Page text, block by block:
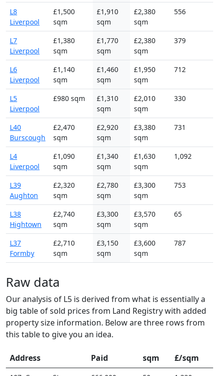
L8
Liverpool
£1,500
sqm
£1,910
sqm
£2,380
sqm
556
L7
Liverpool
£1,380
sqm
£1,770
sqm
£2,380
sqm
379
L6
Liverpool
£1,140
sqm
£1,460
sqm
£1,950
sqm
712
L5
Liverpool
£980 sqm
£1,310
sqm
£2,010
sqm
330
L40
Burscough
£2,470
sqm
£2,920
sqm
£3,380
sqm
731
L4
Liverpool
£1,090
sqm
£1,340
sqm
£1,630
sqm
1,092
L39
Aughton
£2,320
sqm
£2,780
sqm
£3,300
sqm
753
L38
Hightown
£2,740
sqm
£3,300
sqm
£3,570
sqm
65
L37
Formby
£2,710
sqm
£3,150
sqm
£3,600
sqm
787
Raw data
Our analysis of L5 is derived from what is essentially a
big table of sold prices from Land Registry with added
property size information. Below are three rows from
this table to give you an idea.
Address Paid sqm £/sqm